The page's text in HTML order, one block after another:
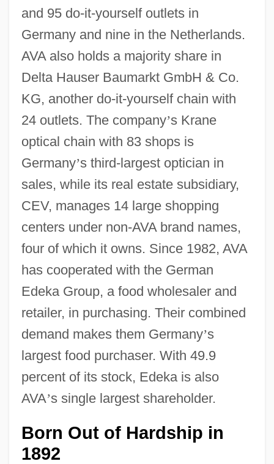
and 95 do-it-yourself outlets in
Germany and nine in the Netherlands.
AVA also holds a majority share in
Delta Hauser Baumarkt GmbH & Co.
KG, another do-it-yourself chain with
24 outlets. The company’s Krane
optical chain with 83 shops is
Germany’s third-largest optician in
sales, while its real estate subsidiary,
CEV, manages 14 large shopping
centers under non-AVA brand names,
four of which it owns. Since 1982, AVA
has cooperated with the German
Edeka Group, a food wholesaler and
retailer, in purchasing. Their combined
demand makes them Germany’s
largest food purchaser. With 49.9
percent of its stock, Edeka is also
AVA’s single largest shareholder.
Born Out of Hardship in
1892